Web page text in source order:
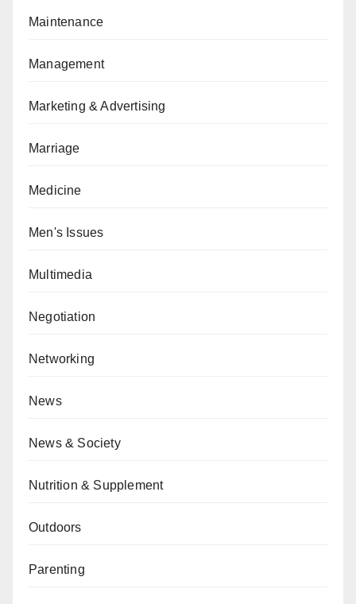
Maintenance
Management
Marketing & Advertising
Marriage
Medicine
Men's Issues
Multimedia
Negotiation
Networking
News
News & Society
Nutrition & Supplement
Outdoors
Parenting